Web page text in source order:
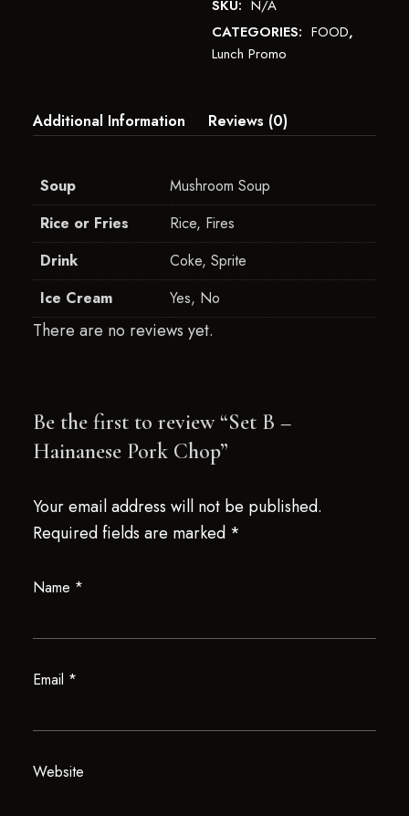
SKU: N/A
CATEGORIES: FOOD,
Lunch Promo
Additional Information Reviews (0)
Soup
Mushroom Soup
Rice or Fries
Rice, Fires
Drink
Coke, Sprite
Ice Cream
Yes, No
There are no reviews yet.
Be the first to review “Set B –
Hainanese Pork Chop”
Your email address will not be published.
Required fields are marked *
Name *
Email *
Website